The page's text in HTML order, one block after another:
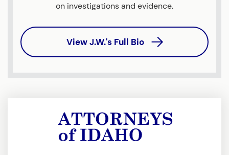
on investigations and evidence.
View J.W.'s Full Bio